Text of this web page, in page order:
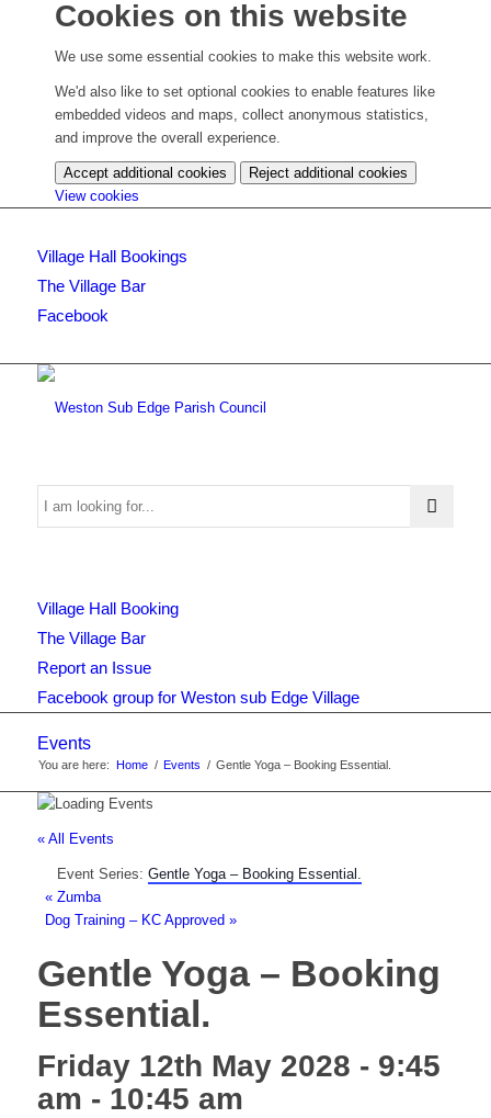
Cookies on this website
We use some essential cookies to make this website work.
We'd also like to set optional cookies to enable features like
embedded videos and maps, collect anonymous statistics,
and improve the overall experience.
Accept additional cookies
Reject additional cookies
View cookies
settings)
Village Hall Bookings
The Village Bar
Facebook
Use
this
form
to
search
the
website
Village Hall Booking
The Village Bar
Report an Issue
Facebook group for Weston sub Edge Village
Events
You are here: Home / Events / Gentle Yoga – Booking Essential.
« All Events
Event Series: Gentle Yoga – Booking Essential.
«Zumba
Dog Training – KC Approved »
Gentle Yoga – Booking
Essential.
Friday 12th May 2028 - 9:45
am - 10:45 am